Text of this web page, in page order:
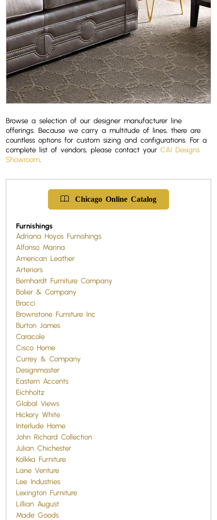
Browse a selection of our designer manufacturer line
offerings. Because we carry a multitude of lines, there are
countless options for custom sizing and configurations. For a
complete list of vendors, please contact your CAI Designs
Showroom.
Chicago Online Catalog
Furnishings
Adriana Hoyos Furnishings
Alfonso Marina
American Leather
Arteriors
Bernhardt Furniture Company
Bolier & Company
Bracci
Brownstone Furniture Inc
Burton James
Caracole
Cisco Home
Currey & Company
Designmaster
Eastern Accents
Eichholtz
Global Views
Hickory White
Interlude Home
John Richard Collection
Julian Chichester
Kolkka Furniture
Lane Venture
Lee Industries
Lexington Furniture
Lillian August
Made Goods